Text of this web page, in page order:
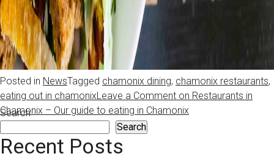
Posted in NewsTagged chamonix dining, chamonix restaurants,
eating out in chamonixLeave a Comment on Restaurants in
Chamonix – Our guide to eating in Chamonix
Search
Search
Recent Posts